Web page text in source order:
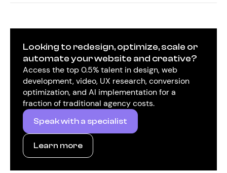
Looking to redesign, optimize, scale or
automate your website and creative?
Access the top 0.5% talent in design, web
development, video, UX research, conversion
optimization, and AI implementation for a
fraction of traditional agency costs.
Speak with a specialist
Learn more